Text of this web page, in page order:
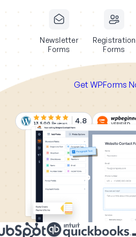
Newsletter
Forms
Registration
Forms
Get WPForms
13,500 Reviews 4.8